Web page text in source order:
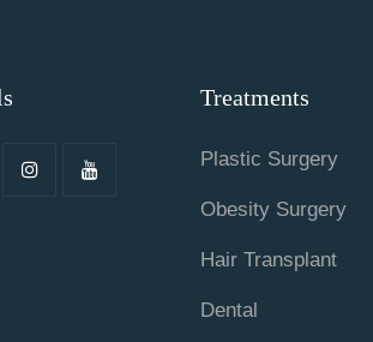
Treatments
Plastic Surgery
Obesity Surgery
Hair Transplant
Dental